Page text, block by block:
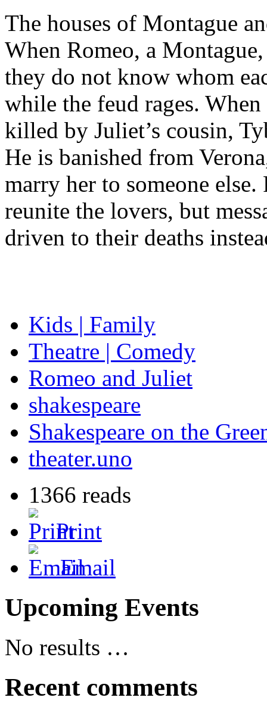
The houses of Montague
When Romeo, a
they do not know whom
while the feud rages.
killed by Juliet’s cousin,
He is banished from
marry her to someone
reunite the lovers, but
driven to their deaths
Kids | Family
Theatre | Comedy
Romeo and Juliet
shakespeare
Shakespeare on the
theater.uno
1366 reads
Print
Email
Upcoming Events
No results …
Recent comments